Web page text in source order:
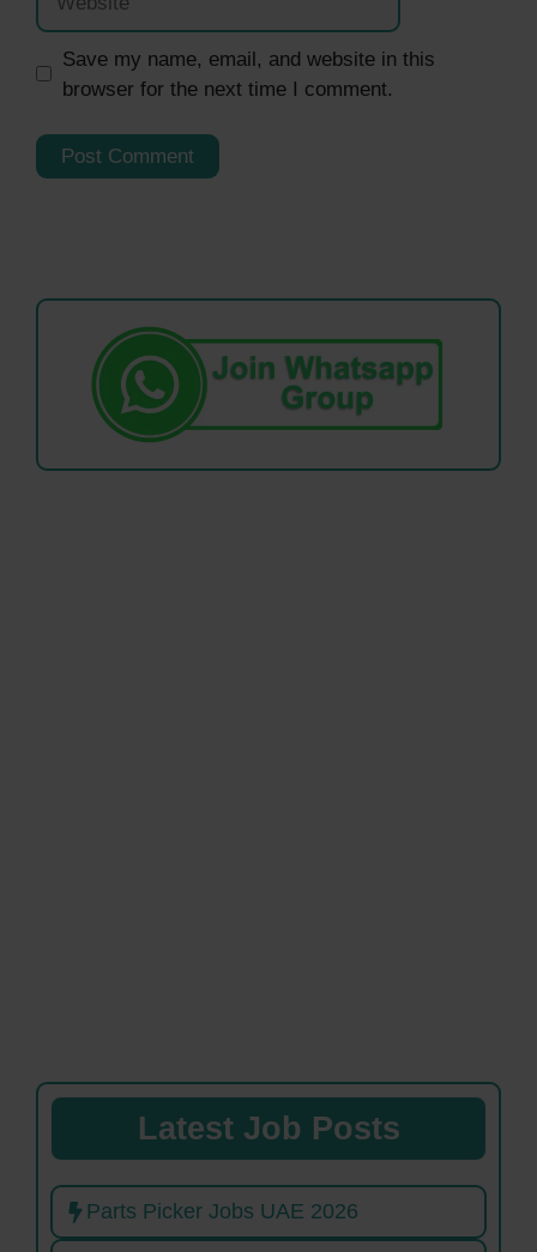
Save my name, email, and website in this
browser for the next time I comment.
Latest Job Posts
Parts Picker Jobs UAE 2026